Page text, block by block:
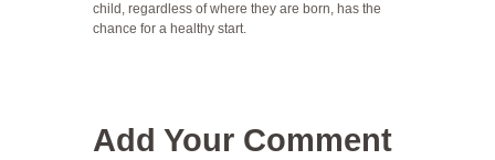
child, regardless of where they are born, has the
chance for a healthy start.
Add Your Comment